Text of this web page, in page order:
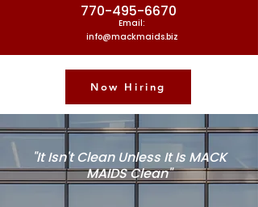
770-495-6670
Email:
info@mackmaids.biz
Phone Number: 770-495-6670
Now Hiring
"It Isn't Clean Unless It Is MACK
MAIDS Clean"